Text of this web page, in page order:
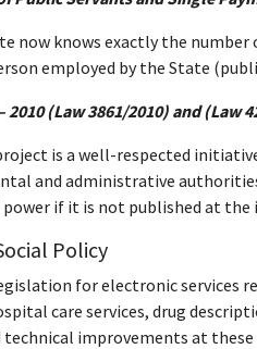
now knows exactly the
employed by the State
2010 (Law 3861/2010) and (Law
is a well-respected
and administrative
power if it is not published at
Policy
for electronic services
care services, drug
technical improvements at